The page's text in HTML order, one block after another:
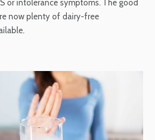
or intolerance symptoms. The good
now plenty of dairy-free